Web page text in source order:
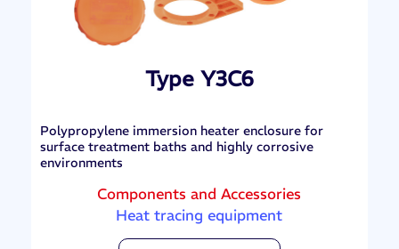
Type Y3C6
Polypropylene immersion heater enclosure for
surface treatment baths and highly corrosive
environments
Components and Accessories
Heat tracing equipment